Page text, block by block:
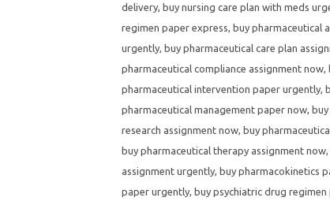
delivery, buy nursing care plan with meds
regimen paper express, buy pharmaceutical
urgently, buy pharmaceutical care plan
pharmaceutical compliance assignment now,
pharmaceutical intervention paper urgently,
pharmaceutical management paper now,
research assignment now, buy
buy pharmaceutical therapy assignment now,
assignment urgently, buy pharmacokinetics
paper urgently, buy psychiatric drug